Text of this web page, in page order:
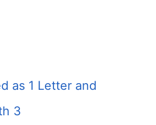
as 1 Letter and
3